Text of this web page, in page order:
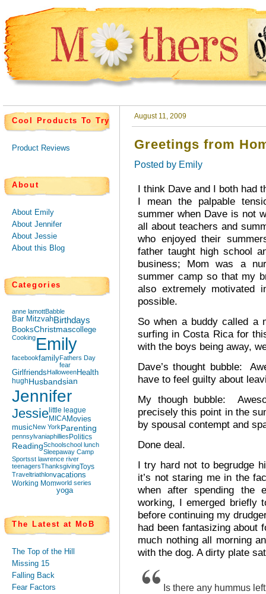
Cool Products To Try
Product Reviews
About
About Emily
About Jennifer
About Jessie
About this Blog
Categories
anne lamottBabble
Bar MitzvahBirthdays
BooksChristmascollege
CookingEmily
facebookfamilyFathers Day
fear
GirlfriendsHalloweenHealth
hughHusbandsian
Jennifer
Jessie little league
MICAMovies
musicNew YorkParenting
pennsylvaniaphillies Politics
ReadingSchoolschool lunch
Sleepaway Camp
Sportsst lawrence river
teenagersThanksgivingToys
Traveltriathlonvacations
Working Momworld series
yoga
The Latest at MoB
The Top of the Hill
Missing 15
Falling Back
Fear Factors
August 11, 2009
Greetings from
Posted by Emily
I think Dave and I both had
I mean the palpable
summer when Dave is not
all about teachers and
who enjoyed their
father taught high school
business; Mom was a
summer camp so that my
also extremely
possible.
So when a buddy called a
surfing in Costa Rica for
with the boys being away,
Dave’s thought bubble:
have to feel guilty about
My though bubble:
precisely this point in the
by spousal contempt and
Done deal.
I try hard not to begrudge
it’s not staring me in the
when after spending the
working, I emerged briefly
before continuing my
had been fantasizing about
much nothing all morning
with the dog. A dirty plate
Is there any hummus